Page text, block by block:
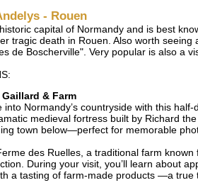
- Rouen
capital of Normandy and is best
tragic death in Rouen. Also worth
de Boscherville". Very popular is also a
& Farm
into Normandy’s countryside with this
medieval fortress built by Richard
town below—perfect for memorable
des Ruelles, a traditional farm
During your visit, you’ll learn about
a tasting of farm-made products —a true